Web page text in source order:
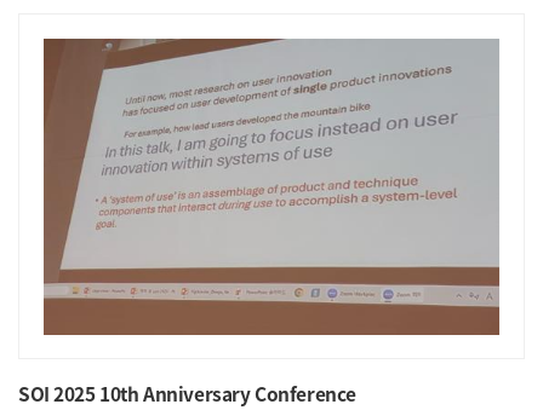
SOI 2025 10th Anniversary Conference